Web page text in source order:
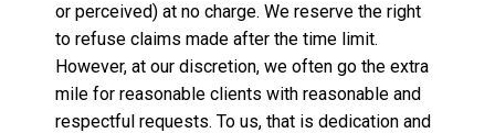
or perceived) at no charge. We reserve the right
to refuse claims made after the time limit.
However, at our discretion, we often go the extra
mile for reasonable clients with reasonable and
respectful requests. To us, that is dedication and